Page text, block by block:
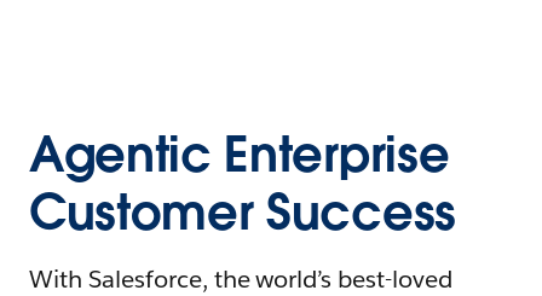
Agentic Enterprise
Customer Success
With Salesforce, the world’s best-loved